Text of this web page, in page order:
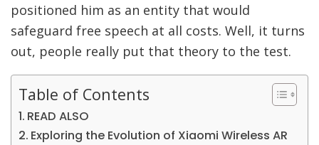
positioned him as an entity that would
safeguard free speech at all costs. Well, it turns
out, people really put that theory to the test.
Table of Contents
READ ALSO
Exploring the Evolution of Xiaomi Wireless AR